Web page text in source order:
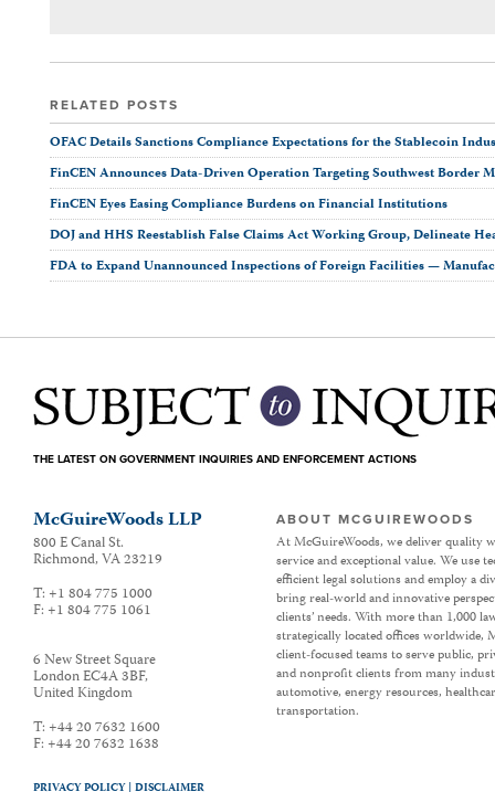
RELATED POSTS
OFAC Details Sanctions Compliance Expectations for the Stablecoin
FinCEN Announces Data-Driven Operation Targeting Southwest Border
FinCEN Eyes Easing Compliance Burdens on Financial Institutions
DOJ and HHS Reestablish False Claims Act Working Group, Delineate
FDA to Expand Unannounced Inspections of Foreign Facilities —
THE LATEST ON GOVERNMENT INQUIRIES AND ENFORCEMENT ACTIONS
McGuireWoods LLP
800 E Canal St.
Richmond,VA23219
T: +1 804 775 1000
F: +1 804 775 1061
6 New Street Square
London EC4A 3BF,
United Kingdom
T: +44 20 7632 1600
F: +44 20 7632 1638
ABOUT MCGUIREWOODS
At McGuireWoods, we deliver quality
service and exceptional value. We use
efficient legal solutions and employ a
bring real-world and innovative
clients’ needs. With more than 1,000
strategically located offices worldwide,
client-focused teams to serve public,
and nonprofit clients from many
automotive, energy resources,
transportation.
PRIVACY POLICY | DISCLAIMER